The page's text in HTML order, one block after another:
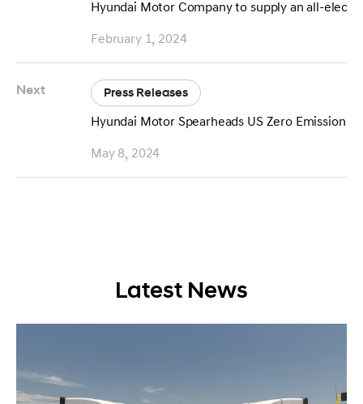
Hyundai Motor Company to supply an all-
February 1, 2024
Next Press Releases
Hyundai Motor Spearheads US Zero Emission
May 8, 2024
Latest News